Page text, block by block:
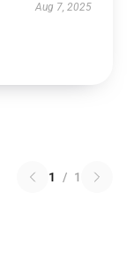
Aug 7, 2025
1 / 1